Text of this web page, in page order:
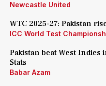
Newcastle United
WTC 2025-27: Pakistan
ICC World Test
Pakistan beat West Indies
Stats
Babar Azam